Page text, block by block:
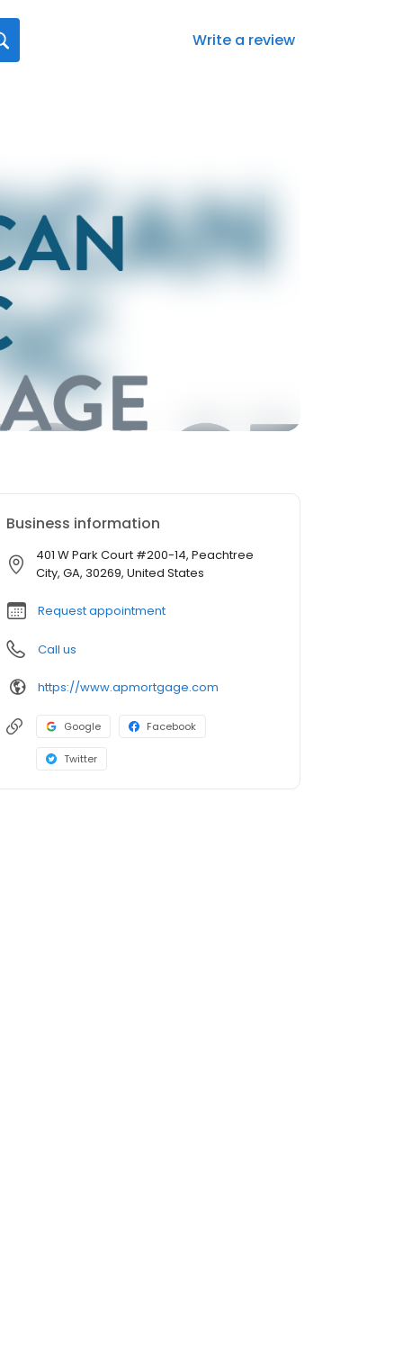
Write a review
Business information
401 W Park Court #200-14, Peachtree
City, GA, 30269, United States
Request appointment
Call us
https://www.apmortgage.com
Google Facebook
Twitter